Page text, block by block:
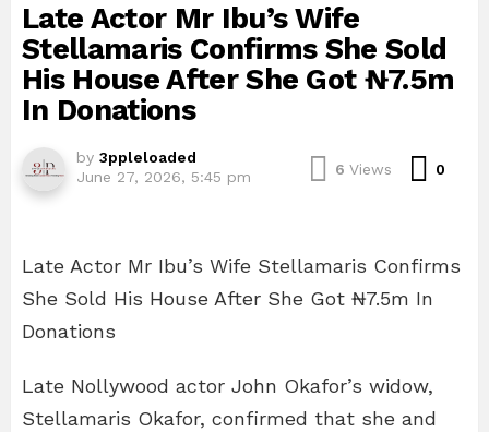
Late Actor Mr Ibu’s Wife
Stellamaris Confirms She Sold
His House After She Got ₦7.5m
In Donations
by 3ppleloaded
June 27, 2026, 5:45 pm
6 Views 0
Late Actor Mr Ibu’s Wife Stellamaris Confirms
She Sold His House After She Got ₦7.5m In
Donations
Late Nollywood actor John Okafor’s widow,
Stellamaris Okafor, confirmed that she and